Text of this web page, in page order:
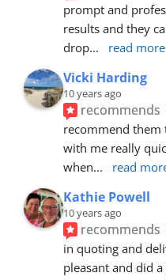
prompt and
results and they
drop... read more
Vicki Harding
10 years ago
recommends
recommend them
with me really
when... read
Kathie Powell
10 years ago
recommends
in quoting and
pleasant and did